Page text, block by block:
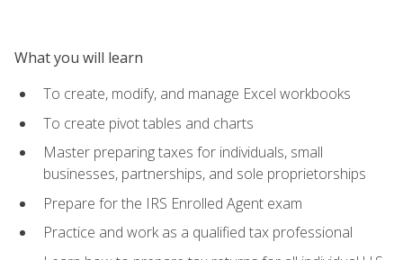
What you will learn
To create, modify, and manage Excel workbooks
To create pivot tables and charts
Master preparing taxes for individuals, small
businesses, partnerships, and sole proprietorships
Prepare for the IRS Enrolled Agent exam
Practice and work as a qualified tax professional